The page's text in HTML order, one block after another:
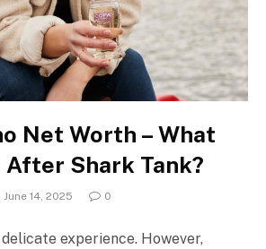
Net Worth – What
Shark Tank?
June 14, 2025 0
experience. However,